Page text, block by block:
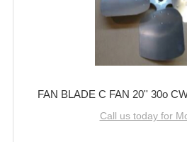
FAN BLADE C FAN 20'' 30o
Call us today for